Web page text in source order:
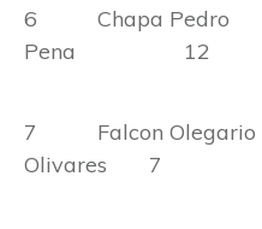
6 Chapa
Pena 12
7 Falcon
Olivares 7